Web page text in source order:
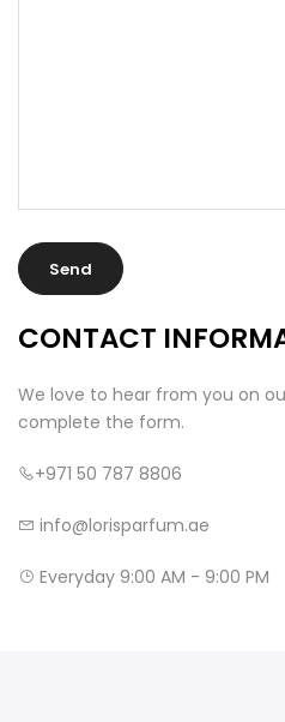
CONTACT
We love to hear from you on
complete the form.
+971 50 787 8806
info@lorisparfum.ae
Everyday 9:00 AM - 9:00 PM